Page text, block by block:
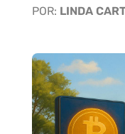
POR: LINDA